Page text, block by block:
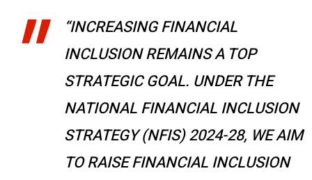
“INCREASING FINANCIAL
INCLUSION REMAINS A TOP
STRATEGIC GOAL. UNDER THE
NATIONAL FINANCIAL INCLUSION
STRATEGY (NFIS) 2024-28, WE AIM
TO RAISE FINANCIAL INCLUSION